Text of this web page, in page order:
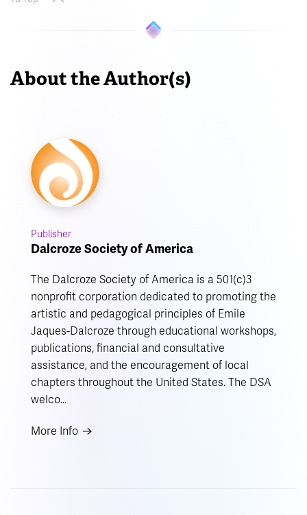
About the Author(s)
Publisher
Dalcroze Society of America
The Dalcroze Society of America is a 501(c)3
nonprofit corporation dedicated to promoting the
artistic and pedagogical principles of Emile
Jaques-Dalcroze through educational workshops,
publications, financial and consultative
assistance, and the encouragement of local
chapters throughout the United States. The DSA
welco…
More Info